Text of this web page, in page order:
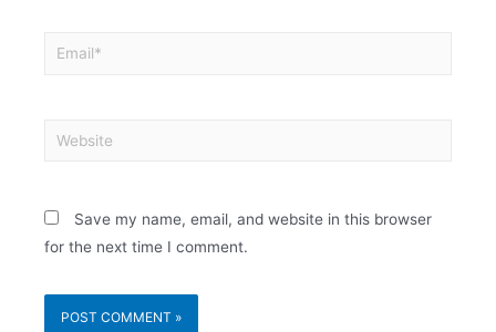
Save my name, email, and website in this browser
for the next time I comment.